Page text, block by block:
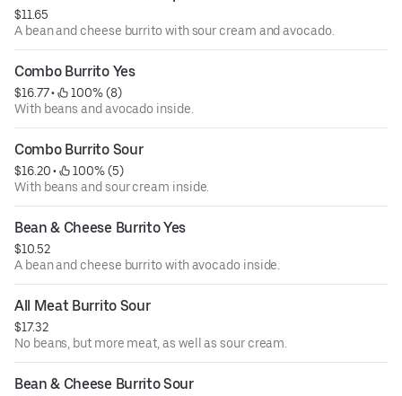
$11.65
A bean and cheese burrito with sour cream and avocado.
Combo Burrito Yes
$16.77 •
100% (8)
With beans and avocado inside.
Combo Burrito Sour
$16.20 •
100% (5)
With beans and sour cream inside.
Bean & Cheese Burrito Yes
$10.52
A bean and cheese burrito with avocado inside.
All Meat Burrito Sour
$17.32
No beans, but more meat, as well as sour cream.
Bean & Cheese Burrito Sour